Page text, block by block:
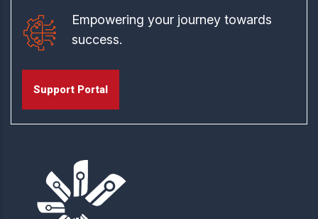
Empowering your journey towards
success.
Support Portal